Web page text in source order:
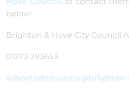
below:
Brighton & Hove City Council
01273 293653